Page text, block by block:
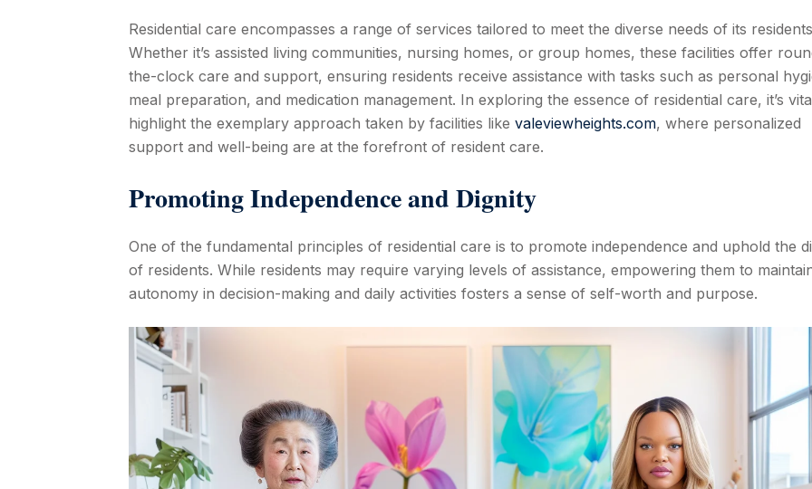
Residential care encompasses a range of services tailored to meet the diverse needs of its
Whether it’s assisted living communities, nursing homes, or group homes, these facilities offer
the-clock care and support, ensuring residents receive assistance with tasks such as personal
meal preparation, and medication management. In exploring the essence of residential care, it’s
highlight the exemplary approach taken by facilities like valeviewheights.com, where personalized
support and well-being are at the forefront of resident care.
Promoting Independence and Dignity
One of the fundamental principles of residential care is to promote independence and uphold the
of residents. While residents may require varying levels of assistance, empowering them to
autonomy in decision-making and daily activities fosters a sense of self-worth and purpose.